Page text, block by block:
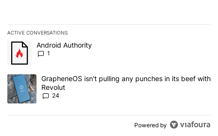
ACTIVE CONVERSATIONS
The following is a list of the most commented articles in the last 7
A trending article titled "Android Authority" with 1 comment.
Android Authority
1
A trending article titled "GrapheneOS isn't pulling any punches
GrapheneOS isn't pulling any punches in its beef with
Revolut
24
Powered by